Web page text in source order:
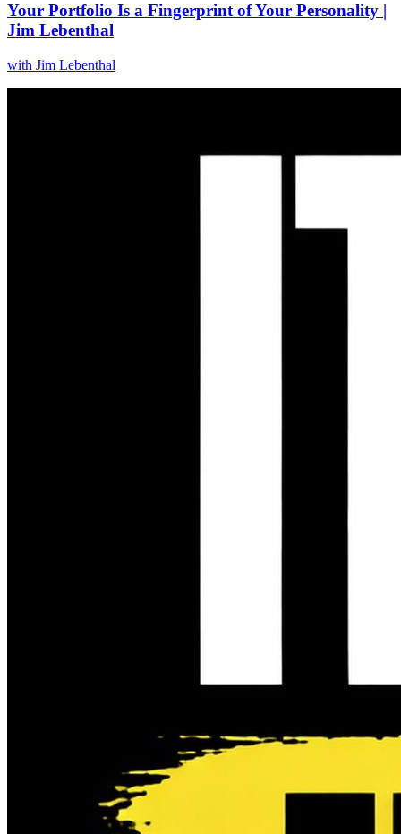
Your Portfolio Is a Fingerprint of Your Personality |
Jim Lebenthal
with Jim Lebenthal